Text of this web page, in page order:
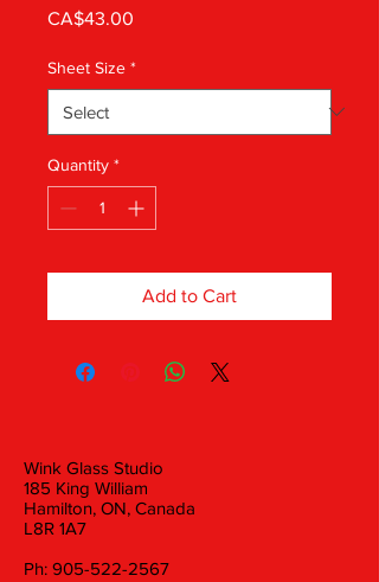
CA$43.00
Sheet Size *
Quantity *
Add to Cart
Wink Glass Studio
185 King William
Hamilton, ON, Canada
L8R 1A7
Ph: 905-522-2567